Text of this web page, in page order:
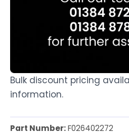
Bulk discount pricing
information.
Part Number:F026402272